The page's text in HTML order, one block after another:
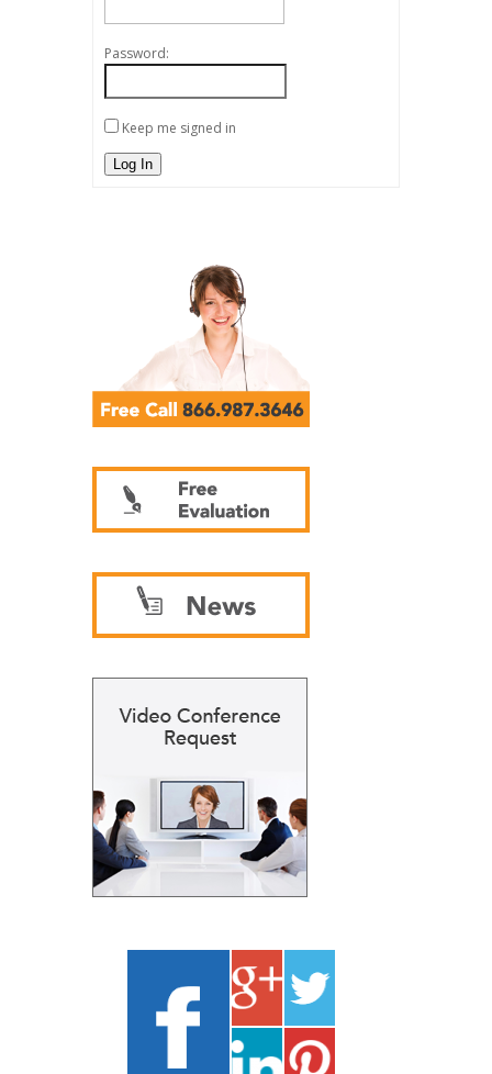
Password:
Keep me signed in
Log In